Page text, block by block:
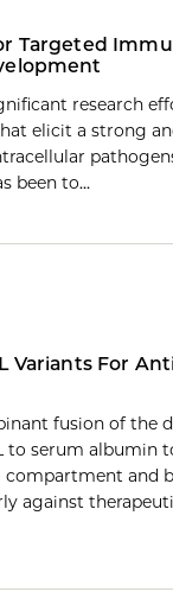
Targeted
research
elicit a strong
been to…
Variants For
fusion of the
to serum albumin
and
against